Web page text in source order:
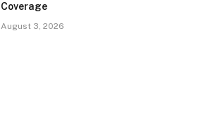
Coverage
August 3, 2026